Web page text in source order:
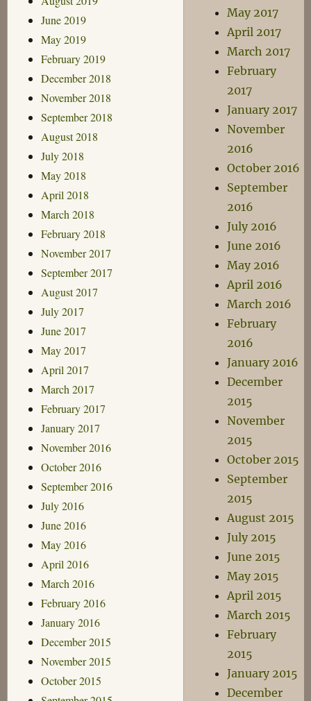
June 2019
May 2019
February 2019
December 2018
November 2018
September 2018
August 2018
July 2018
May 2018
April 2018
March 2018
February 2018
November 2017
September 2017
August 2017
July 2017
June 2017
May 2017
April 2017
March 2017
February 2017
January 2017
November 2016
October 2016
September 2016
July 2016
June 2016
May 2016
April 2016
March 2016
February 2016
January 2016
December 2015
November 2015
October 2015
May 2017
April 2017
March 2017
February
2017
January 2017
November
2016
October 2016
September
2016
July 2016
June 2016
May 2016
April 2016
March 2016
February
2016
January 2016
December
2015
November
2015
October 2015
September
2015
August 2015
July 2015
June 2015
May 2015
April 2015
March 2015
February
2015
January 2015
December